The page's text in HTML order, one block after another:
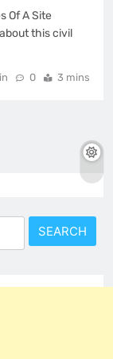
Of A Site
this civil
0 3 mins